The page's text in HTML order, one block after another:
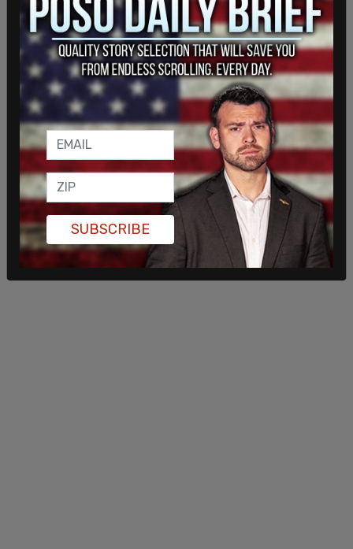
shooting at firefighters. In 2019 incident, a man
stabbed a paramedic waiting at a red light during
a carjacking.
Other Democrat-run cities in the United States
have taken extra safety precautions to keep
firefighters safe. The city of San Francisco
ordered bullet propf vests for their department
andSeattle police officers are required to protect
Seattle Fire with a "rescue task force"when
responding to calls within dangerous homeless
encampments.SUBSCRIBE